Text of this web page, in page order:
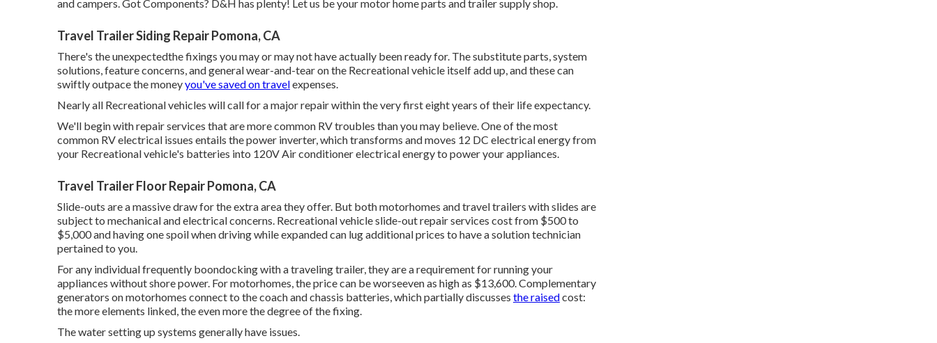
and campers. Got Components? D&H has plenty! Let us be your motor home parts and trailer supply shop.
Travel Trailer Siding Repair Pomona, CA
There's the unexpectedthe fixings you may or may not have actually been ready for. The substitute parts, system
solutions, feature concerns, and general wear-and-tear on the Recreational vehicle itself add up, and these can
swiftly outpace the moneyyou've saved on travelexpenses.
Nearly all Recreational vehicles will call for a major repair within the very first eight years of their life expectancy.
We'll begin with repair services that are more common RV troubles than you may believe. One of the most
common RV electrical issues entails the power inverter, which transforms and moves 12 DC electrical energy from
your Recreational vehicle's batteries into 120V Air conditioner electrical energy to power your appliances.
Travel Trailer Floor Repair Pomona, CA
Slide-outs are a massive draw for the extra area they offer. But both motorhomes and travel trailers with slides are
subject to mechanical and electrical concerns. Recreational vehicle slide-out repair services cost from $500 to
$5,000 and having one spoil when driving while expanded can lug additional prices to have a solution technician
pertained to you.
For any individual frequently boondocking with a traveling trailer, they are a requirement for running your
appliances without shore power. For motorhomes, the price can be worseeven as high as $13,600. Complementary
generators on motorhomes connect to the coach and chassis batteries, which partially discusses the raisedcost:
the more elements linked, the even more the degree of the fixing.
The water setting up systems generally have issues.